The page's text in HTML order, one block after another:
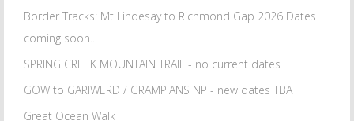
Border Tracks: Mt Lindesay to Richmond Gap 2026 Dates
coming soon...
SPRING CREEK MOUNTAIN TRAIL - no current dates
GOW to GARIWERD / GRAMPIANS NP - new dates TBA
Great Ocean Walk